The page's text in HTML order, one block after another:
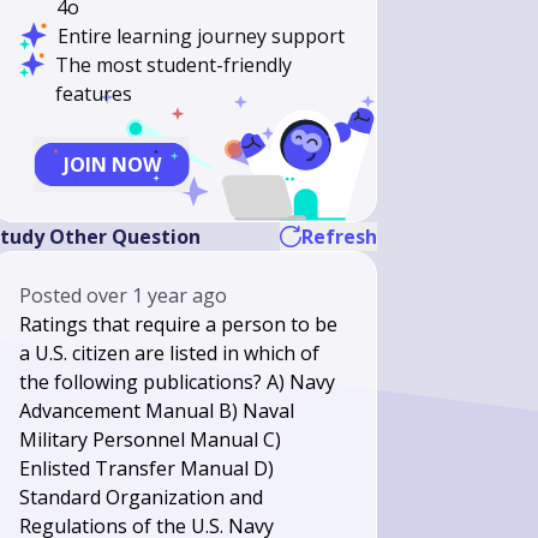
4o
Entire learning journey support
The most student-friendly
features
JOIN NOW
Other Question Refresh
Postedover 1 year ago
Ratings that require a person to be
a U.S. citizen are listed in which of
the following publications? A) Navy
Advancement Manual B) Naval
Military Personnel Manual C)
Enlisted Transfer Manual D)
Standard Organization and
Regulations of the U.S. Navy